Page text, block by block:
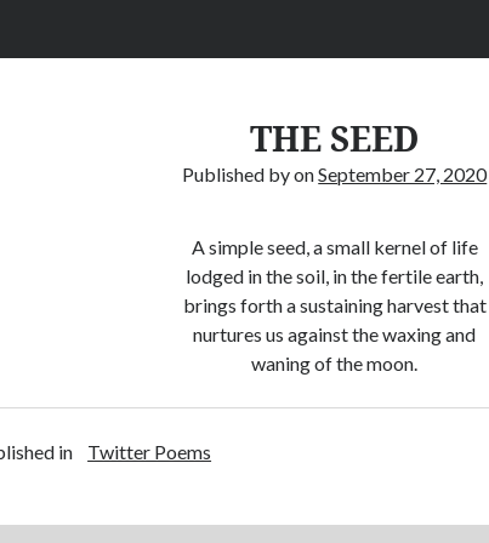
THE SEED
Published byonSeptember 27, 2020
A simple seed, a small kernel of life
lodged in the soil, in the fertile earth,
brings forth a sustaining harvest that
nurtures us against the waxing and
waning of the moon.
in Twitter Poems